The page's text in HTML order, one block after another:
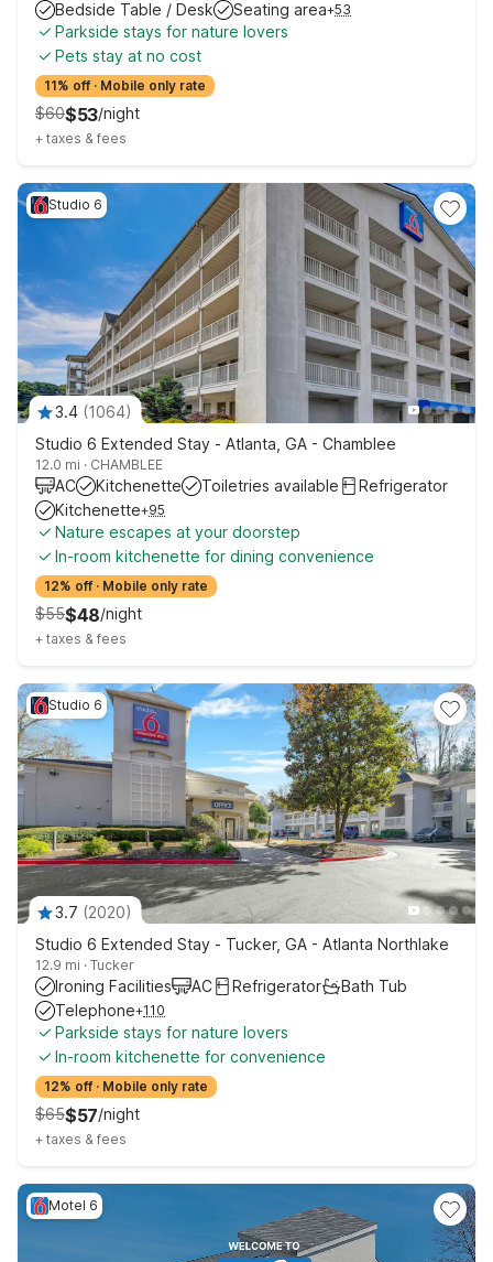
Bedside Table / Desk
Seating area+53
Parkside stays for nature lovers
Pets stay at no cost
$60$53/night
11% off · Mobile only rate
+ taxes & fees
3.4 (1064)
Studio 6
Studio 6 Extended Stay - Atlanta, GA - Chamblee
12.0 mi · CHAMBLEE
AC Kitchenette Toiletries available
Refrigerator
Kitchenette+95
Nature escapes at your doorstep
In-room kitchenette for dining convenience
$55$48/night
12% off · Mobile only rate
+ taxes & fees
3.7 (2020)
Studio 6
Studio 6 Extended Stay - Tucker, GA - Atlanta Northlake
12.9 mi · Tucker
Ironing Facilities AC Refrigerator
Bath Tub
Telephone+110
Parkside stays for nature lovers
In-room kitchenette for convenience
$65$57/night
12% off · Mobile only rate
+ taxes & fees
Motel 6